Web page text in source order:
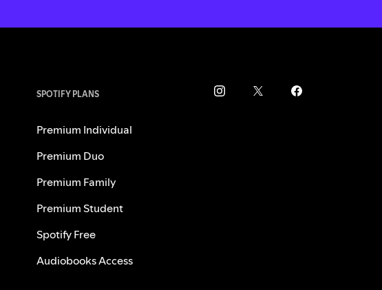
SPOTIFY PLANS
Premium Individual
Premium Duo
Premium Family
Premium Student
Spotify Free
Audiobooks Access